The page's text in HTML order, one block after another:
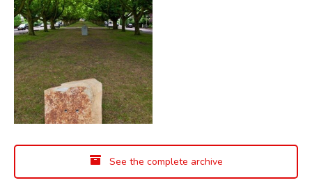
See the complete archive